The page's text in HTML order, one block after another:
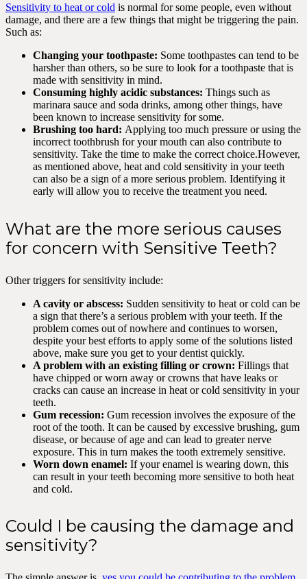
Sensitivity to heat or cold is normal for some people, even without
damage, and there are a few things that might be triggering the pain.
Such as:
Changing your toothpaste: Some toothpastes can tend to be
harsher than others, so be sure to look for a toothpaste that is
made with sensitivity in mind.
Consuming highly acidic substances: Things such as
marinara sauce and soda drinks, among other things, have
been known to increase sensitivity for some.
Brushing too hard: Applying too much pressure or using the
incorrect toothbrush for your mouth can also contribute to
sensitivity. Take the time to make the correct choice.However,
as mentioned above, heat and cold sensitivity in your teeth
can also be a sign of a more serious problem. Identifying it
early will allow you to receive the treatment you need.
What are the more serious causes
for concern with Sensitive Teeth?
Other triggers for sensitivity include:
A cavity or abscess: Sudden sensitivity to heat or cold can be
a sign that there’s a serious problem with your teeth. If the
problem comes out of nowhere and continues to worsen,
despite your best efforts to apply some of the solutions listed
above, make sure you get to your dentist quickly.
A problem with an existing filling or crown: Fillings that
have chipped or worn away or crowns that have leaks or
cracks can cause an increase in heat or cold sensitivity in your
teeth.
Gum recession: Gum recession involves the exposure of the
root of the tooth. It can be caused by excessive brushing, gum
disease, or because of age and can lead to greater nerve
exposure. This in turn makes the tooth extremely sensitive.
Worn down enamel: If your enamel is wearing down, this
can result in your teeth becoming more sensitive to both heat
and cold.
Could I be causing the damage and
sensitivity?